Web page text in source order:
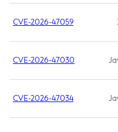
CVE-2026-47059
CVE-2026-47030
CVE-2026-47034